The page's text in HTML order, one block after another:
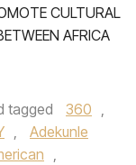
CULTURAL
AFRICA
tagged 360 ,
,
Adekunle
,